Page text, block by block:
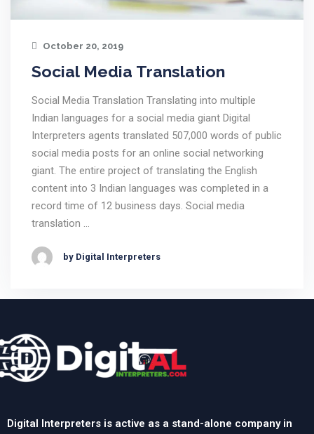
October 20, 2019
Social Media Translation
Social Media Translation Translating into multiple
Indian languages for a social media giant Digital
Interpreters agents translated 507,000 words of public
social media posts for an online social networking
giant. The entire project of translating the English
content into 3 Indian languages was completed in a
record time of 12 business days. Social media
translation …
by Digital Interpreters
Digital Interpreters is active as a stand-alone company in